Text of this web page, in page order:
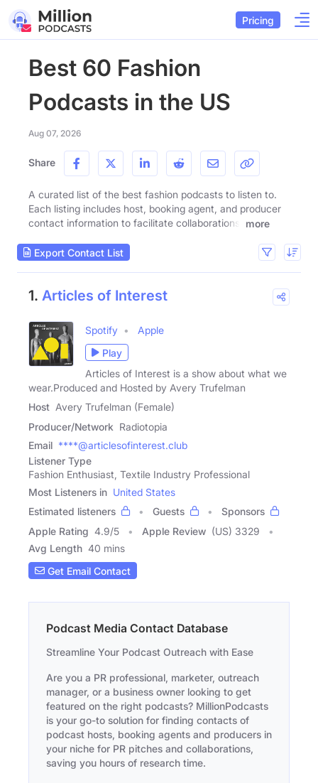
Pricing
Best 60 Fashion
Podcasts in the US
Aug 07, 2026
Share
A curated list of the best fashion podcasts to listen to.
Each listing includes host, booking agent, and producer
contact information to facilitate collaborations.
more
Export Contact List
1. Articles of Interest
Spotify
Apple
Play
Articles of Interest is a show about what we
wear.Produced and Hosted by Avery Trufelman
Host Avery Trufelman (Female)
Producer/Network Radiotopia
Email ****@articlesofinterest.club
Listener Type
Fashion Enthusiast, Textile Industry Professional
Most Listeners in United States
Estimated listeners
Guests
Sponsors
Apple Rating 4.9/5 Apple Review (US) 3329
Avg Length 40 mins
Get Email Contact
Podcast Media Contact Database
Streamline Your Podcast Outreach with Ease
Are you a PR professional, marketer, outreach
manager, or a business owner looking to get
featured on the right podcasts? MillionPodcasts
is your go-to solution for finding contacts of
podcast hosts, booking agents and producers in
your niche for PR pitches and collaborations,
saving you hours of research time.